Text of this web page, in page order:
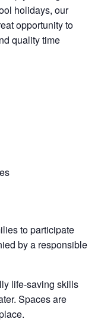
holidays, our
opportunity to
quality time
to participate
by a responsible
life-saving skills
Spaces are